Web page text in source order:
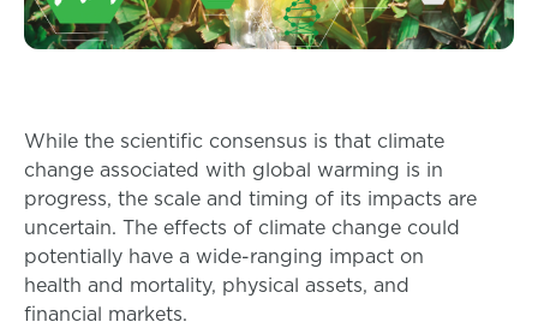
While the scientific consensus is that climate
change associated with global warming is in
progress, the scale and timing of its impacts are
uncertain. The effects of climate change could
potentially have a wide-ranging impact on
health and mortality, physical assets, and
financial markets.